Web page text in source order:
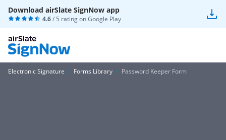
Download airSlate SignNow app
4.6/ 5 rating onGoogle Play
Electronic Signature Forms Library Password Keeper Form